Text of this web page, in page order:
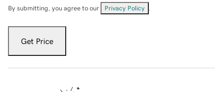
By submitting, you agree to our Privacy Policy
Get Price